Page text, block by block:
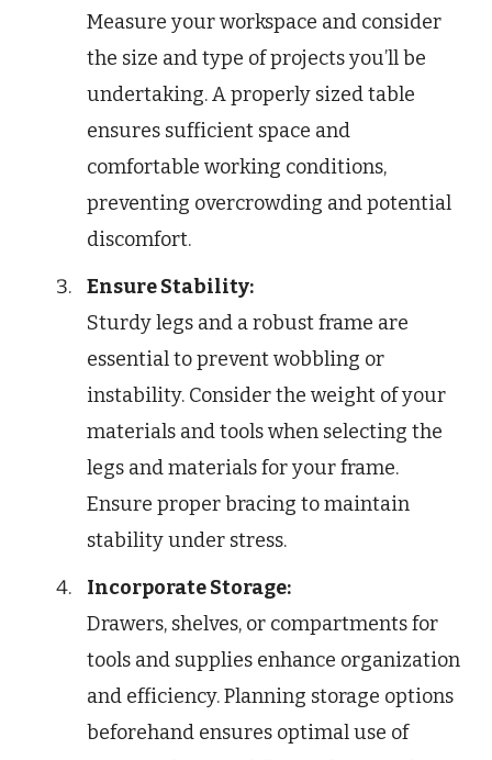
Measure your workspace and consider
the size and type of projects you’ll be
undertaking. A properly sized table
ensures sufficient space and
comfortable working conditions,
preventing overcrowding and potential
discomfort.
Ensure Stability:
Sturdy legs and a robust frame are
essential to prevent wobbling or
instability. Consider the weight of your
materials and tools when selecting the
legs and materials for your frame.
Ensure proper bracing to maintain
stability under stress.
Incorporate Storage:
Drawers, shelves, or compartments for
tools and supplies enhance organization
and efficiency. Planning storage options
beforehand ensures optimal use of